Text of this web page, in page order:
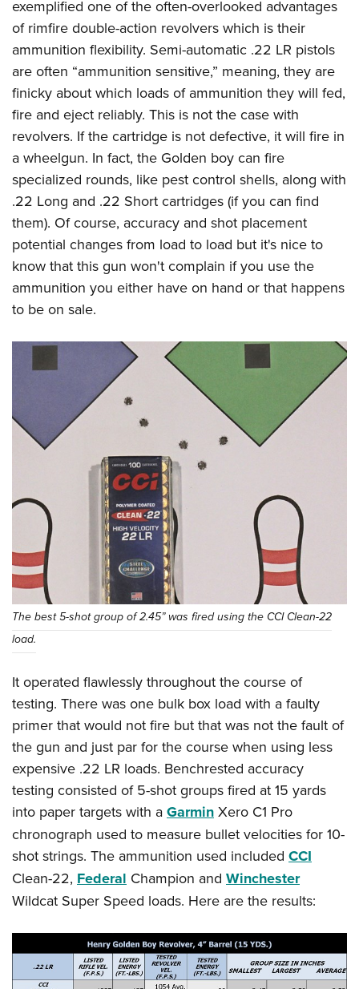
exemplified one of the often-overlooked advantages
of rimfire double-action revolvers which is their
ammunition flexibility. Semi-automatic .22 LR pistols
are often “ammunition sensitive,” meaning, they are
finicky about which loads of ammunition they will fed,
fire and eject reliably. This is not the case with
revolvers. If the cartridge is not defective, it will fire in
a wheelgun. In fact, the Golden boy can fire
specialized rounds, like pest control shells, along with
.22 Long and .22 Short cartridges (if you can find
them). Of course, accuracy and shot placement
potential changes from load to load but it's nice to
know that this gun won't complain if you use the
ammunition you either have on hand or that happens
to be on sale.
The best 5-shot group of 2.45” was fired using the CCI Clean-22
load.
It operated flawlessly throughout the course of
testing. There was one bulk box load with a faulty
primer that would not fire but that was not the fault of
the gun and just par for the course when using less
expensive .22 LR loads. Benchrested accuracy
testing consisted of 5-shot groups fired at 15 yards
into paper targets with a Garmin Xero C1 Pro
chronograph used to measure bullet velocities for 10-
shot strings. The ammunition used included CCI
Clean-22, Federal Champion and Winchester
Wildcat Super Speed loads. Here are the results: